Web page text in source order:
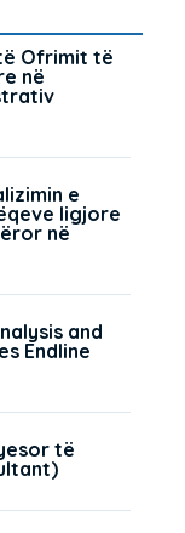
Ofrimit të
në
e
ligjore
në
and
Endline
të